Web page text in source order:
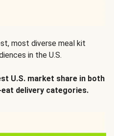
most diverse meal kit
in the U.S.
U.S. market share in both
delivery categories.